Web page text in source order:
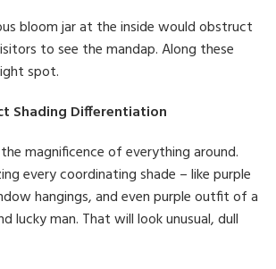
bloom jar at the inside would obstruct
to see the mandap. Along these
spot.
Shading Differentiation
magnificence of everything around.
every coordinating shade – like purple
hangings, and even purple outfit of a
lucky man. That will look unusual, dull